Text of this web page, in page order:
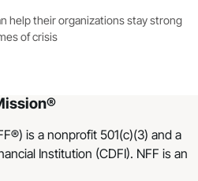
help their organizations stay strong
of crisis
is a nonprofit 501(c)(3) and a
Institution (CDFI). NFF is an